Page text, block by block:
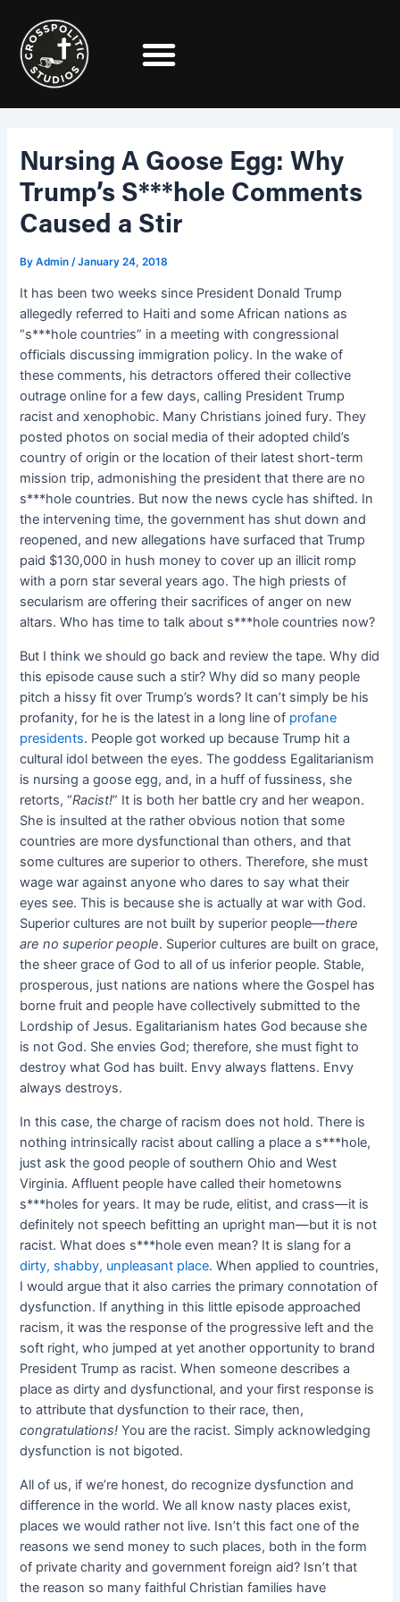
content
Nursing A Goose Egg: Why
Trump’s S***hole Comments
Caused a Stir
ByAdmin/January 24, 2018
It has been two weeks since President Donald Trump
allegedly referred to Haiti and some African nations as
“s***hole countries” in a meeting with congressional
officials discussing immigration policy. In the wake of
these comments, his detractors offered their collective
outrage online for a few days, calling President Trump
racist and xenophobic. Many Christians joined fury. They
posted photos on social media of their adopted child’s
country of origin or the location of their latest short-term
mission trip, admonishing the president that there are no
s***hole countries. But now the news cycle has shifted. In
the intervening time, the government has shut down and
reopened, and new allegations have surfaced that Trump
paid $130,000 in hush money to cover up an illicit romp
with a porn star several years ago. The high priests of
secularism are offering their sacrifices of anger on new
altars. Who has time to talk about s***hole countries now?
But I think we should go back and review the tape. Why did
this episode cause such a stir? Why did so many people
pitch a hissy fit over Trump’s words? It can’t simply be his
profanity, for he is the latest in a long line of profane
presidents. People got worked up because Trump hit a
cultural idol between the eyes. The goddess Egalitarianism
is nursing a goose egg, and, in a huff of fussiness, she
retorts, “Racist!” It is both her battle cry and her weapon.
She is insulted at the rather obvious notion that some
countries are more dysfunctional than others, and that
some cultures are superior to others. Therefore, she must
wage war against anyone who dares to say what their
eyes see. This is because she is actually at war with God.
Superior cultures are not built by superior people—there
are no superior people. Superior cultures are built on grace,
the sheer grace of God to all of us inferior people. Stable,
prosperous, just nations are nations where the Gospel has
borne fruit and people have collectively submitted to the
Lordship of Jesus. Egalitarianism hates God because she
is not God. She envies God; therefore, she must fight to
destroy what God has built. Envy always flattens. Envy
always destroys.
In this case, the charge of racism does not hold. There is
nothing intrinsically racist about calling a place a s***hole,
just ask the good people of southern Ohio and West
Virginia. Affluent people have called their hometowns
s***holes for years. It may be rude, elitist, and crass—it is
definitely not speech befitting an upright man—but it is not
racist. What does s***hole even mean? It is slang for a
dirty, shabby, unpleasant place. When applied to countries,
I would argue that it also carries the primary connotation of
dysfunction. If anything in this little episode approached
racism, it was the response of the progressive left and the
soft right, who jumped at yet another opportunity to brand
President Trump as racist. When someone describes a
place as dirty and dysfunctional, and your first response is
to attribute that dysfunction to their race, then,
congratulations! You are the racist. Simply acknowledging
dysfunction is not bigoted.
All of us, if we’re honest, do recognize dysfunction and
difference in the world. We all know nasty places exist,
places we would rather not live. Isn’t this fact one of the
reasons we send money to such places, both in the form
of private charity and government foreign aid? Isn’t that
the reason so many faithful Christian families have
navigation